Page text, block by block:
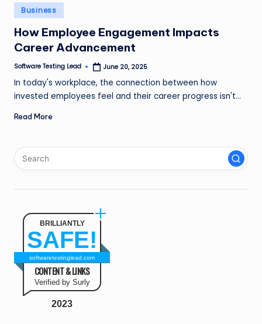
n
g
L
e
a
Posted
in
Business
How Employee Engagement Impacts
Career Advancement
Posted
Software Testing Lead June 20, 2025
In today's workplace, the connection between how
invested employees feel and their career progress isn't…
Read More
BRILLIANTLY
SAFE!
softwaretestinglead.com
CONTENT & LINKS
Verified by Surly
2023